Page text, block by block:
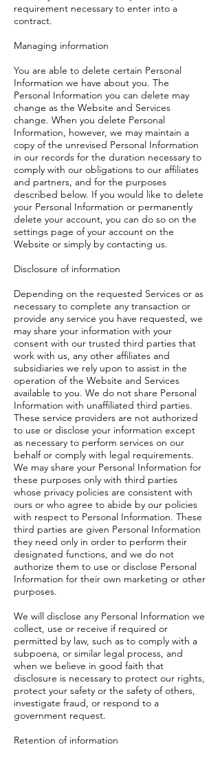
requirement necessary to enter into a
contract.
Managing information
You are able to delete certain Personal
Information we have about you. The
Personal Information you can delete may
change as the Website and Services
change. When you delete Personal
Information, however, we may maintain a
copy of the unrevised Personal Information
in our records for the duration necessary to
comply with our obligations to our affiliates
and partners, and for the purposes
described below. If you would like to delete
your Personal Information or permanently
delete your account, you can do so on the
settings page of your account on the
Website or simply by contacting us.
Disclosure of information
Depending on the requested Services or as
necessary to complete any transaction or
provide any service you have requested, we
may share your information with your
consent with our trusted third parties that
work with us, any other affiliates and
subsidiaries we rely upon to assist in the
operation of the Website and Services
available to you. We do not share Personal
Information with unaffiliated third parties.
These service providers are not authorized
to use or disclose your information except
as necessary to perform services on our
behalf or comply with legal requirements.
We may share your Personal Information for
these purposes only with third parties
whose privacy policies are consistent with
ours or who agree to abide by our policies
with respect to Personal Information. These
third parties are given Personal Information
they need only in order to perform their
designated functions, and we do not
authorize them to use or disclose Personal
Information for their own marketing or other
purposes.
We will disclose any Personal Information we
collect, use or receive if required or
permitted by law, such as to comply with a
subpoena, or similar legal process, and
when we believe in good faith that
disclosure is necessary to protect our rights,
protect your safety or the safety of others,
investigate fraud, or respond to a
government request.
Retention of information